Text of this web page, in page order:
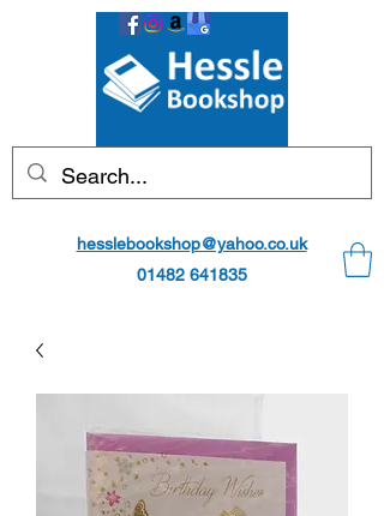
hesslebookshop@yahoo.co.uk
01482 641835